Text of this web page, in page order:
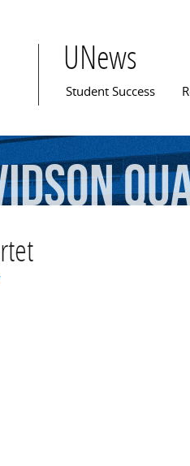
UNews
Main menu
Student Success